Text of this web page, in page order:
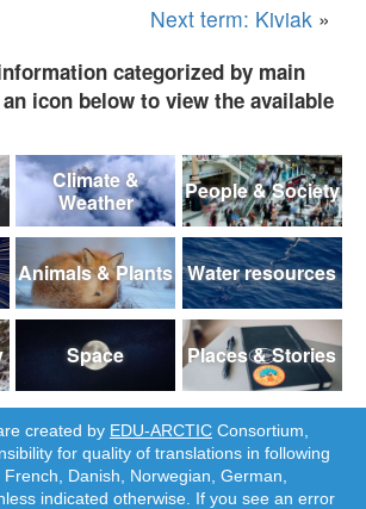
Next term: Kiviak »
categorized by main
icon below to view the available
Climate &
Weather
People & Society
Animals & Plants Water resources
Space Places & Stories
created by EDU-ARCTIC Consortium,
for quality of translations in following
Danish, Norwegian, German,
indicated otherwise. If you see an error